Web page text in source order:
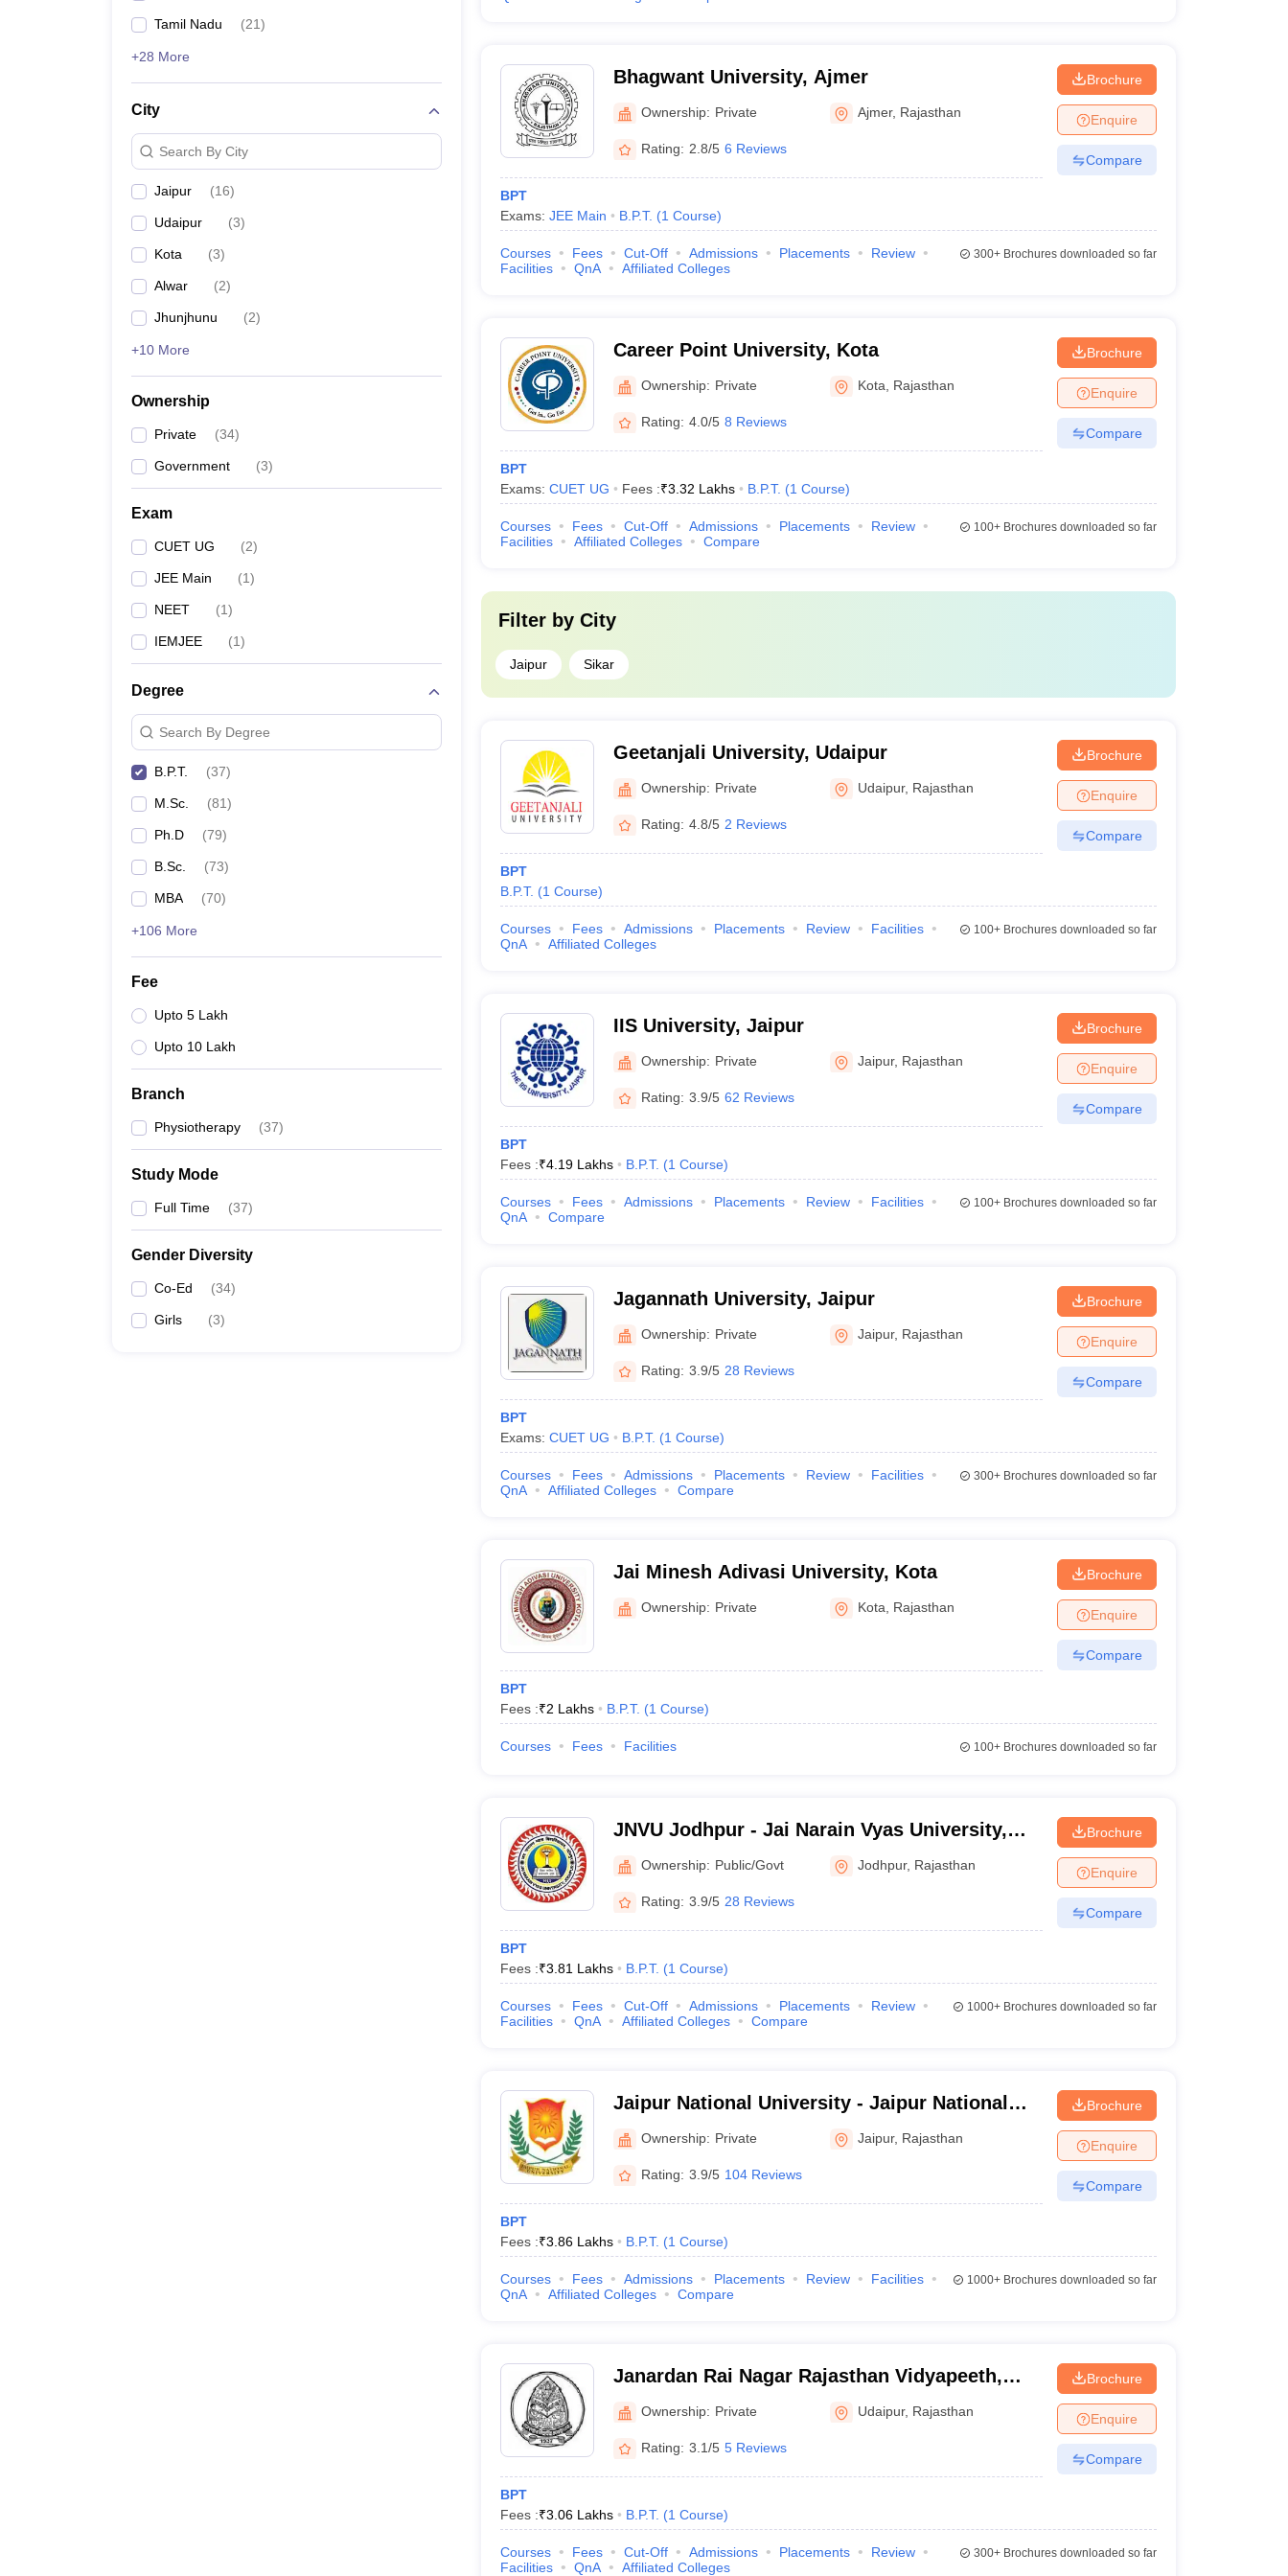
Tamil Nadu (21)
+28 More
City
Search By City
Jaipur (16)
Udaipur (3)
Kota (3)
Alwar (2)
Jhunjhunu (2)
+10 More
Ownership
Private (34)
Government (3)
Exam
CUET UG (2)
JEE Main (1)
NEET (1)
IEMJEE (1)
Degree
Search By Degree
B.P.T. (37)
M.Sc. (81)
Ph.D (79)
B.Sc. (73)
MBA (70)
+106 More
Fee
Upto 5 Lakh
Upto 10 Lakh
Branch
Physiotherapy (37)
Study Mode
Full Time (37)
Gender Diversity
Co-Ed (34)
Girls (3)
Bhagwant University, Ajmer
Ownership: Private Ajmer, Rajasthan
Rating: 2.8/5 6 Reviews
BPT
Exams: JEE Main B.P.T. (1 Course)
Brochure
Enquire
Compare
Courses Fees Cut-Off Admissions Placements
Review
Facilities
QnA Affiliated Colleges
300+Brochures downloaded so far
Career Point University, Kota
Ownership: Private Kota Rajasthan
Rating: 4.0/5 8 Reviews
BPT
Exams: CUET UG Fees :₹3.32 Lakhs B.P.T. (1 Course)
Brochure
Enquire
Compare
Courses Fees Cut-Off Admissions Placements
Review
Facilities
Affiliated Colleges Compare
100+Brochures downloaded so far
Filter by City
Jaipur Sikar
Geetanjali University, Udaipur
Ownership: Private Udaipur, Rajasthan
Rating: 4.8/5 2 Reviews
BPT
B.P.T. (1 Course)
Brochure
Enquire
Compare
Courses Fees Admissions Placements Review
Facilities
QnA
Affiliated Colleges
100+Brochures downloaded so far
IIS University, Jaipur
Ownership: Private Jaipur, Rajasthan
Rating: 3.9/5 62 Reviews
BPT
Fees :₹4.19 Lakhs B.P.T. (1 Course)
Brochure
Enquire
Compare
Courses Fees Admissions Placements Review
Facilities
QnA
Compare
100+Brochures downloaded so far
Jagannath University, Jaipur
Ownership: Private Jaipur, Rajasthan
Rating: 3.9/5 28 Reviews
BPT
Exams: CUET UG B.P.T. (1 Course)
Brochure
Enquire
Compare
Courses Fees Admissions Placements Review
Facilities
QnA
Affiliated Colleges Compare
300+Brochures downloaded so far
Jai Minesh Adivasi University, Kota
Ownership: Private Kota Rajasthan
BPT
Fees :₹2 Lakhs B.P.T. (1 Course)
Brochure
Enquire
Compare
Courses Fees Facilities 100+Brochures downloaded so far
JNVU Jodhpur - Jai Narain Vyas University,
Jodhpur
Ownership: Public/Govt Jodhpur, Rajasthan
Rating: 3.9/5 28 Reviews
BPT
Fees :₹3.81 Lakhs B.P.T. (1 Course)
Brochure
Enquire
Compare
Courses Fees Cut-Off Admissions Placements
Review
Facilities
QnA Affiliated Colleges Compare
1000+Brochures downloaded so far
Jaipur National University - Jaipur National
University, Jaipur
Ownership: Private Jaipur, Rajasthan
Rating: 3.9/5 104 Reviews
BPT
Fees :₹3.86 Lakhs B.P.T. (1 Course)
Brochure
Enquire
Compare
Courses Fees Admissions Placements Review
Facilities
QnA
Affiliated Colleges Compare
1000+Brochures downloaded so far
Janardan Rai Nagar Rajasthan Vidyapeeth,
Udaipur
Ownership: Private Udaipur, Rajasthan
Rating: 3.1/5 5 Reviews
BPT
Fees :₹3.06 Lakhs B.P.T. (1 Course)
Brochure
Enquire
Compare
Courses Fees Cut-Off Admissions Placements
Review
Facilities
QnA Affiliated Colleges
300+Brochures downloaded so far